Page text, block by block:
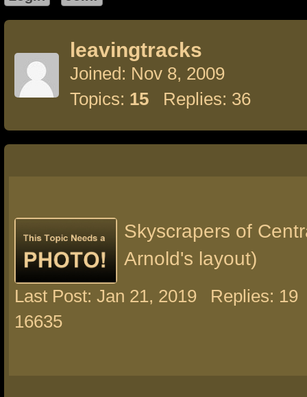
leavingtracks
Joined: Nov 8, 2009
Topics: 15 Replies: 36
Skyscrapers of
Arnold's layout)
Last Post: Jan 21, 2019
Replies: 19
16635